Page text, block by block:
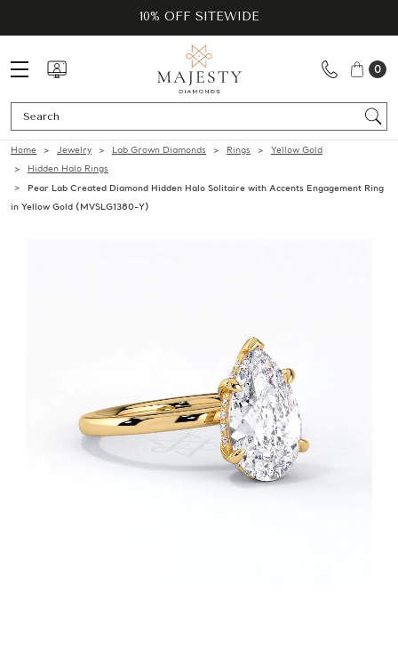
10% OFF SITEWIDE
0
Home Jewelry Lab Grown Diamonds Rings
Yellow Gold
Hidden Halo Rings
Pear Lab Created Diamond Hidden Halo Solitaire with Accents Engagement Ring
in Yellow Gold (MVSLG1380-Y)